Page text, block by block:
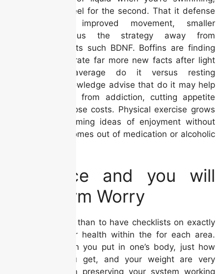
exercise draws feel for the second. That it defense
is related to improved movement, smaller
inflammation, plus the strategy away from
neurotrophic points such BDNF. Boffins are finding
that people generate far more new facts after light
so you can average do it versus resting
nevertheless. Knowledge advise that do it may help
someone recover from addiction, cutting appetite
and you will relapse costs. Physical exercise grows
dopamine, performing ideas of enjoyment without
any harmful outcomes out of medication or alcoholic
Avoidance and you will
Long-Term Worry
Flip per card less than to have checklists on exactly
how to alter your health within the for each area.
Seeing that which you put in one’s body, just how
much hobby you get, and your weight are very
important to own preserving your system working